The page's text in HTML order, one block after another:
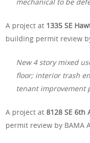
A project at 1335 SE
building permit review
New 4 story mixed
floor; interior trash
tenant improvement
A project at8128 SE 6th
permit review by BAMA